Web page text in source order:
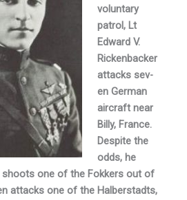
voluntary
patrol, Lt
Edward V.
Rickenbacker
attacks sev­
en German
aircraft near
Billy, France.
Despite the
odds, he
shoots one of the Fokkers out of
attacks one of the Halberstadts,